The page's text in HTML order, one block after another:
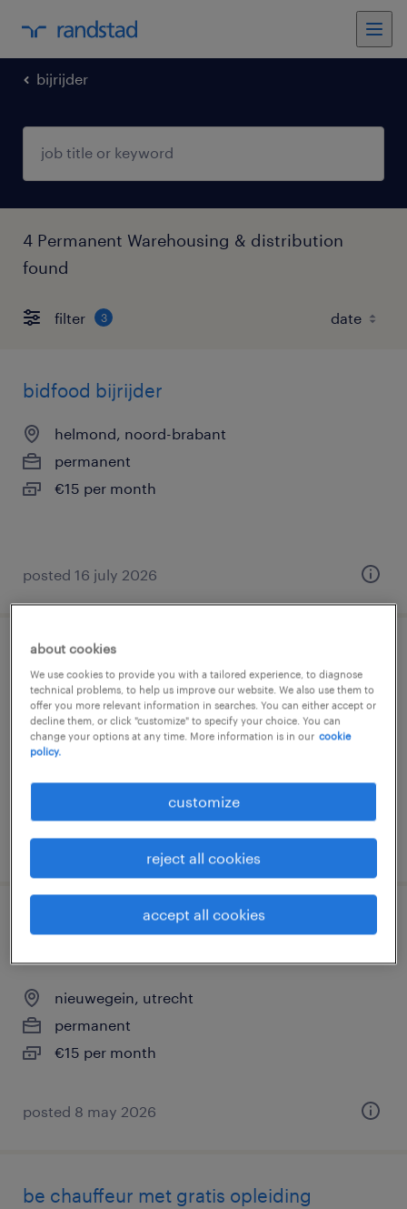
bijrijder
4 Permanent Warehousing & distribution
found
filter 3
bidfood bijrijder
helmond, noord-brabant
permanent
€15 per month
posted 16 july 2026
bijrijder gezocht voor 36 uur per week
staphorst, overijssel
permanent
posted 4 june 2026
bezorger, bijrijder opleiding tot rijbewijs
nieuwegein, utrecht
permanent
€15 per month
posted 8 may 2026
be chauffeur met gratis opleiding
about cookies
We use cookies to provide you with a tailored experience, to diagnose
technical problems, to help us improve our website. We also use them to
offer you more relevant information in searches. You can either accept or
decline them, or click "customize" to specify your choice. You can
change your options at any time. More information is in our cookie
policy.
customize
reject all cookies
accept all cookies